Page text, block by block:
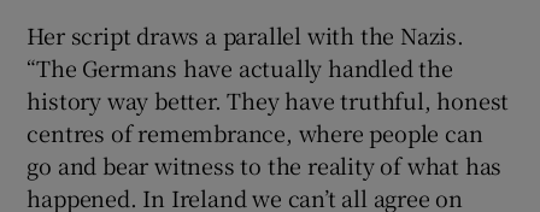
Her script draws a parallel with the Nazis.
“The Germans have actually handled the
history way better. They have truthful, honest
centres of remembrance, where people can
go and bear witness to the reality of what has
happened. In Ireland we can’t all agree on